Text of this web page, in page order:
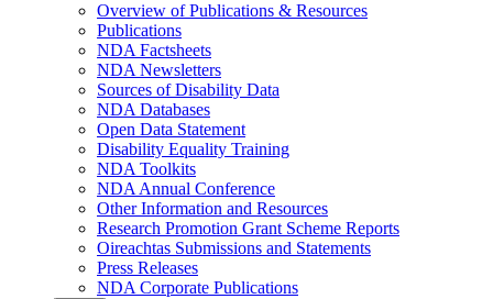
Overview of Publications & Resources
Publications
NDA Factsheets
NDA Newsletters
Sources of Disability Data
NDA Databases
Open Data Statement
Disability Equality Training
NDA Toolkits
NDA Annual Conference
Other Information and Resources
Research Promotion Grant Scheme Reports
Oireachtas Submissions and Statements
Press Releases
NDA Corporate Publications